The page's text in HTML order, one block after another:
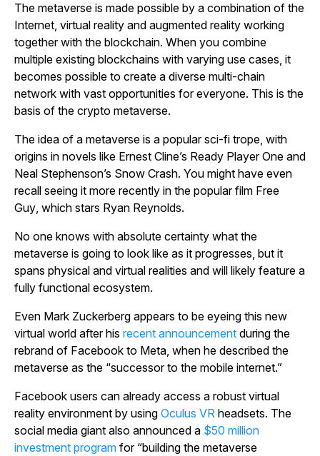
The metaverse is made possible by a combination of the
Internet, virtual reality and augmented reality working
together with the blockchain. When you combine
multiple existing blockchains with varying use cases, it
becomes possible to create a diverse multi-chain
network with vast opportunities for everyone. This is the
basis of the crypto metaverse.
The idea of a metaverse is a popular sci-fi trope, with
origins in novels like Ernest Cline’s Ready Player One and
Neal Stephenson’s Snow Crash. You might have even
recall seeing it more recently in the popular film Free
Guy, which stars Ryan Reynolds.
No one knows with absolute certainty what the
metaverse is going to look like as it progresses, but it
spans physical and virtual realities and will likely feature a
fully functional ecosystem.
Even Mark Zuckerberg appears to be eyeing this new
virtual world after his recent announcement during the
rebrand of Facebook to Meta, when he described the
metaverse as the “successor to the mobile internet.”
Facebook users can already access a robust virtual
reality environment by using Oculus VR headsets. The
social media giant also announced a $50 million
investment program for “building the metaverse